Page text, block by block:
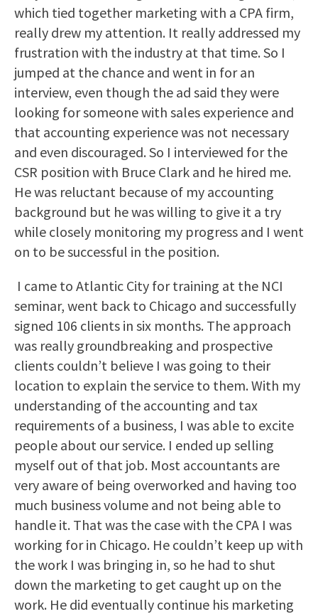
which tied together marketing with a CPA firm,
really drew my attention. It really addressed my
frustration with the industry at that time. So I
jumped at the chance and went in for an
interview, even though the ad said they were
looking for someone with sales experience and
that accounting experience was not necessary
and even discouraged. So I interviewed for the
CSR position with Bruce Clark and he hired me.
He was reluctant because of my accounting
background but he was willing to give it a try
while closely monitoring my progress and I went
on to be successful in the position.
I came to Atlantic City for training at the NCI
seminar, went back to Chicago and successfully
signed 106 clients in six months. The approach
was really groundbreaking and prospective
clients couldn’t believe I was going to their
location to explain the service to them. With my
understanding of the accounting and tax
requirements of a business, I was able to excite
people about our service. I ended up selling
myself out of that job. Most accountants are
very aware of being overworked and having too
much business volume and not being able to
handle it. That was the case with the CPA I was
working for in Chicago. He couldn’t keep up with
the work I was bringing in, so he had to shut
down the marketing to get caught up on the
work. He did eventually continue his marketing